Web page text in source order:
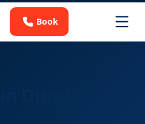
Book